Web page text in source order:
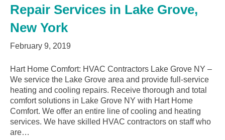
Repair Services in Lake Grove,
New York
February 9, 2019
Hart Home Comfort: HVAC Contractors Lake Grove NY –
We service the Lake Grove area and provide full-service
heating and cooling repairs. Receive thorough and total
comfort solutions in Lake Grove NY with Hart Home
Comfort. We offer an entire line of cooling and heating
services. We have skilled HVAC contractors on staff who
are…